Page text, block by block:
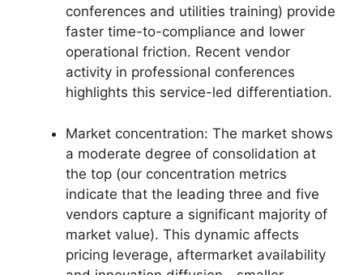
conferences and utilities training) provide
faster time-to-compliance and lower
operational friction. Recent vendor
activity in professional conferences
highlights this service-led differentiation.
Market concentration: The market shows
a moderate degree of consolidation at
the top (our concentration metrics
indicate that the leading three and five
vendors capture a significant majority of
market value). This dynamic affects
pricing leverage, aftermarket availability